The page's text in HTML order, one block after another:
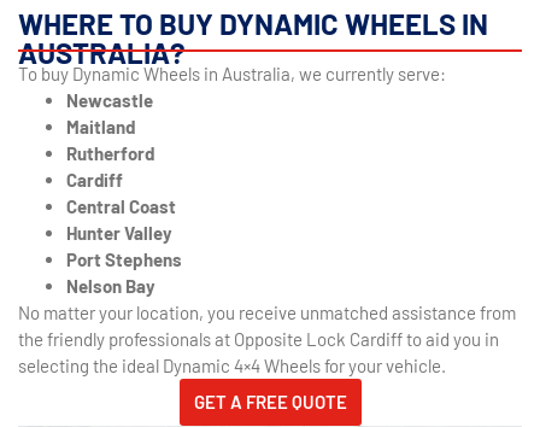
WHERE TO BUY DYNAMIC WHEELS IN
AUSTRALIA?
To buy Dynamic Wheels in Australia, we currently serve:
Newcastle
Maitland
Rutherford
Cardiff
Central Coast
Hunter Valley
Port Stephens
Nelson Bay
No matter your location, you receive unmatched assistance from
the friendly professionals at Opposite Lock Cardiff to aid you in
selecting the ideal Dynamic 4×4 Wheels for your vehicle.
GET A FREE QUOTE